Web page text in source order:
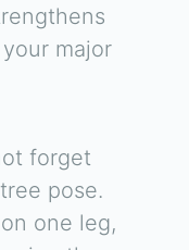
major
forget
pose.
one leg,